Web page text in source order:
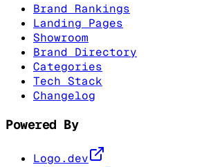
Brand Rankings
Landing Pages
Showroom
Brand Directory
Categories
Tech Stack
Changelog
Powered By
Logo.dev